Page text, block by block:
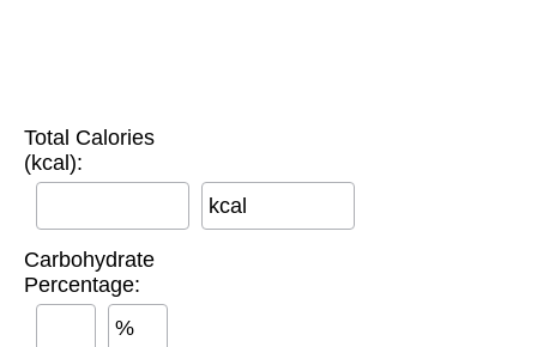
Total Calories
(kcal):
kcal
Carbohydrate
Percentage:
%